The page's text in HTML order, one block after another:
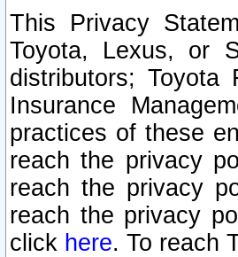
This Privacy
Toyota, Lexus, or
distributors; Toyota
Insurance
practices of these
reach the privacy
reach the privacy
reach the privacy
click here. To reach